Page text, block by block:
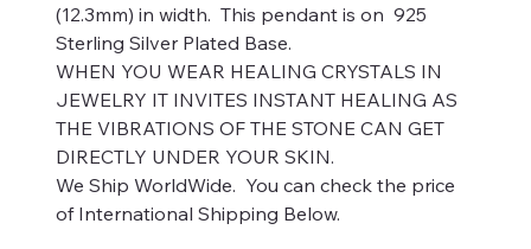
(12.3mm) in width. This pendant is on 925
Sterling Silver Plated Base.
WHEN YOU WEAR HEALING CRYSTALS IN
JEWELRY IT INVITES INSTANT HEALING AS
THE VIBRATIONS OF THE STONE CAN GET
DIRECTLY UNDER YOUR SKIN.
We Ship WorldWide. You can check the price
of International Shipping Below.